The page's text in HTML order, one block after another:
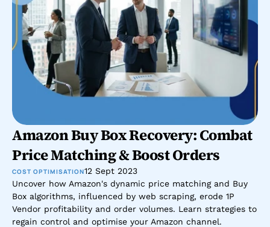
Amazon Buy Box Recovery: Combat
Price Matching & Boost Orders
COST OPTIMISATION12 Sept 2023
Uncover how Amazon's dynamic price matching and Buy
Box algorithms, influenced by web scraping, erode 1P
Vendor profitability and order volumes. Learn strategies to
regain control and optimise your Amazon channel.